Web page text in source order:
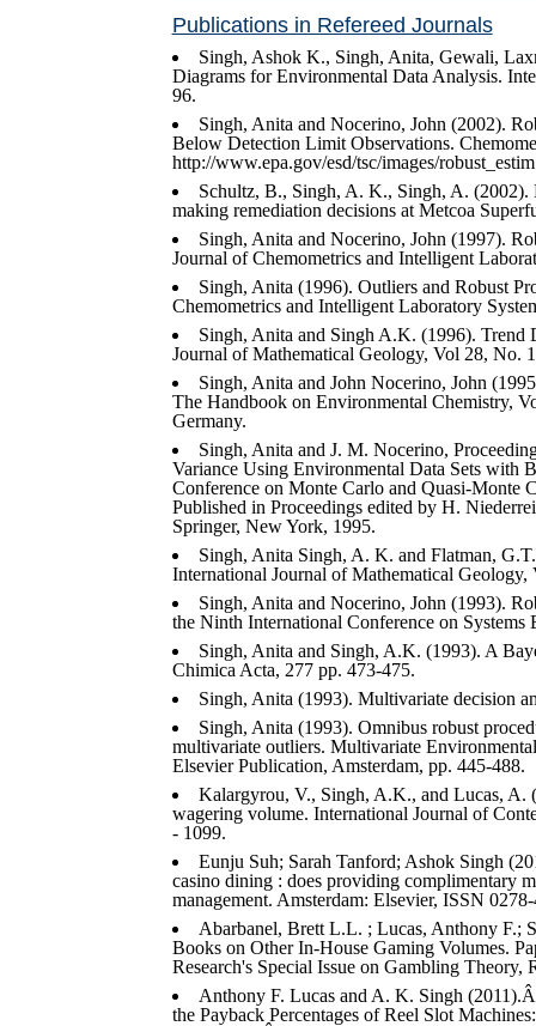
Publications in Refereed Journals
Singh, Ashok K., Singh, Anita, Gewali,
Diagrams for Environmental Data Analysis.
96.
Singh, Anita and Nocerino, John (2002).
Below Detection Limit Observations.
http://www.epa.gov/esd/tsc/images/
Schultz, B., Singh, A. K., Singh, A. (2002).
making remediation decisions at Metcoa
Singh, Anita and Nocerino, John (1997).
Journal of Chemometrics and Intelligent
Singh, Anita (1996). Outliers and Robust
Chemometrics and Intelligent Laboratory
Singh, Anita and Singh A.K. (1996). Trend
Journal of Mathematical Geology, Vol 28, No.
Singh, Anita and John Nocerino, John
The Handbook on Environmental Chemistry,
Germany.
Singh, Anita and J. M. Nocerino,
Variance Using Environmental Data Sets with
Conference on Monte Carlo and Quasi-Monte
Published in Proceedings edited by H.
Springer, New York, 1995.
Singh, Anita Singh, A. K. and Flatman,
International Journal of Mathematical
Singh, Anita and Nocerino, John (1993).
the Ninth International Conference on
Singh, Anita and Singh, A.K. (1993). A
Chimica Acta, 277 pp. 473-475.
Singh, Anita (1993). Multivariate decision
Singh, Anita (1993). Omnibus robust
multivariate outliers. Multivariate
Elsevier Publication, Amsterdam, pp. 445-488.
Kalargyrou, V., Singh, A.K., and Lucas, A.
wagering volume. International Journal of
- 1099.
Eunju Suh; Sarah Tanford; Ashok Singh
casino dining : does providing complimentary
management. Amsterdam: Elsevier, ISSN
Abarbanel, Brett L.L. ; Lucas, Anthony F.;
Books on Other In-House Gaming Volumes.
Research's Special Issue on Gambling Theory,
Anthony F. Lucas and A. K. Singh
the Payback Percentages of Reel Slot